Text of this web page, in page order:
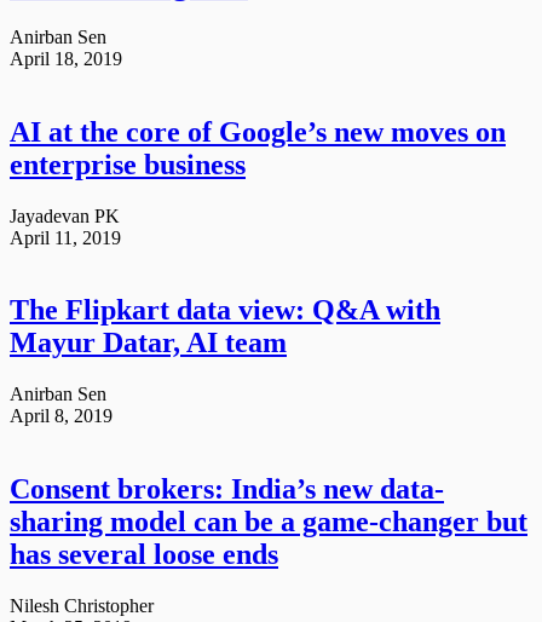
Anirban Sen
April 18, 2019
AI at the core of Google’s new moves on
enterprise business
Jayadevan PK
April 11, 2019
The Flipkart data view: Q&A with
Mayur Datar, AI team
Anirban Sen
April 8, 2019
Consent brokers: India’s new data-
sharing model can be a game-changer but
has several loose ends
Nilesh Christopher